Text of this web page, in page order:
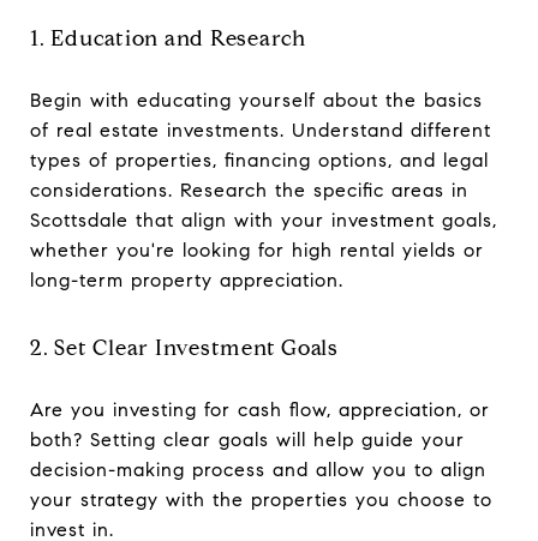
1. Education and Research
Begin with educating yourself about the basics
of real estate investments. Understand different
types of properties, financing options, and legal
considerations. Research the specific areas in
Scottsdale that align with your investment goals,
whether you're looking for high rental yields or
long-term property appreciation.
2. Set Clear Investment Goals
Are you investing for cash flow, appreciation, or
both? Setting clear goals will help guide your
decision-making process and allow you to align
your strategy with the properties you choose to
invest in.